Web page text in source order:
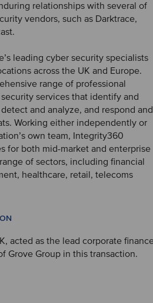
relationships with several of
vendors, such as Darktrace,
leading cyber security specialists
across the UK and Europe.
range of professional
services that identify and
and analyze, and respond and
Working either independently or
own team, Integrity360
for both mid-market and enterprise
of sectors, including financial
healthcare, retail, telecoms
acted as the lead corporate
Grove Group in this transaction.